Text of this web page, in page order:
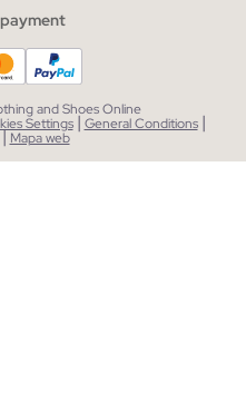
and Shoes Online
Settings| General Conditions |
| Mapa web